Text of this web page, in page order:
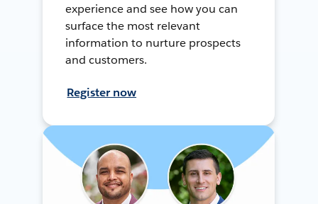
experience and see how you can
surface the most relevant
information to nurture prospects
and customers.
Register now